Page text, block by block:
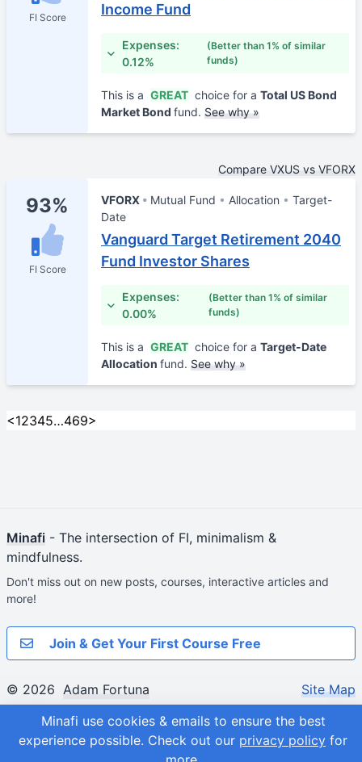
FI Score
Income Fund
Expenses:
0.12%
(Better than 1% of similar
funds)
This is a GREAT choice for a Total US Bond
Market Bond fund. See why »
Compare VXUS vs VFORX
93%
FI Score
VFORX Mutual Fund Allocation
Target-
Date
Vanguard Target Retirement 2040
Fund Investor Shares
Expenses:
0.00%
(Better than 1% of similar
funds)
This is a GREAT choice for a Target-Date
Allocation fund. See why »
<12345…469>
Minafi use cookies & emails to ensure the best
experience possible. Check out our privacy policy for
Minafi - The intersection of FI, minimalism &
mindfulness.
Don't miss out on new posts, courses, interactive articles and
more!
Join & Get Your First Course Free
© 2026 Adam Fortuna Site Map